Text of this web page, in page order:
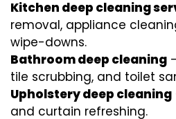
Kitchen deep cleaning
removal, appliance
wipe-downs.
Bathroom deep cleaning
tile scrubbing, and toilet
Upholstery deep cleaning
and curtain refreshing.